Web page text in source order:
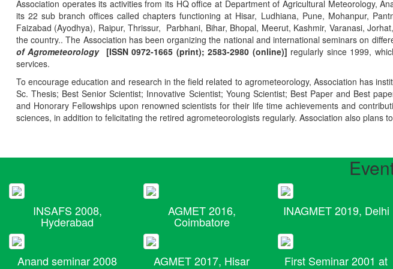
Association operates its activities from its HQ office at Department of Agricultural Meteorology,
its 22 sub branch offices called chapters functioning at Hisar, Ludhiana, Pune, Mohanpur,
Faizabad (Ayodhya), Raipur, Thrissur, Parbhani, Bihar, Bhopal, Meerut, Kashmir, Varanasi,
the country.. The Association has been organizing the national and international seminars on
of Agrometeorology [ISSN 0972-1665 (print); 2583-2980 (online)] regularly since 1999,
services.
To encourage education and research in the field related to agrometeorology, Association has
Sc. Thesis; Best Senior Scientist; Innovative Scientist; Young Scientist; Best Paper and Best
and Honorary Fellowships upon renowned scientists for their life time achievements and
sciences, in addition to felicitating the retired agrometeorologists regularly. Association also plans
INSAFS 2008,
Hyderabad
AGMET 2016,
Coimbatore
INAGMET 2019, Delhi
Anand seminar 2008 AGMET 2017, Hisar First Seminar 2001 at